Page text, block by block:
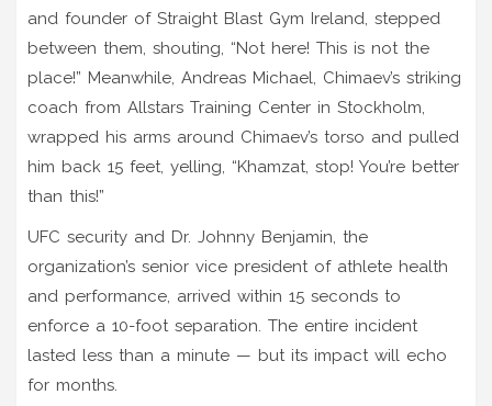
and founder of Straight Blast Gym Ireland, stepped
between them, shouting, “Not here! This is not the
place!” Meanwhile, Andreas Michael, Chimaev’s striking
coach from Allstars Training Center in Stockholm,
wrapped his arms around Chimaev’s torso and pulled
him back 15 feet, yelling, “Khamzat, stop! You’re better
than this!”
UFC security and Dr. Johnny Benjamin, the
organization’s senior vice president of athlete health
and performance, arrived within 15 seconds to
enforce a 10-foot separation. The entire incident
lasted less than a minute — but its impact will echo
for months.